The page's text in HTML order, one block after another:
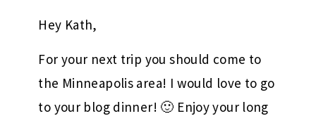
Hey Kath,
For your next trip you should come to
the Minneapolis area! I would love to go
to your blog dinner! 🙂 Enjoy your long